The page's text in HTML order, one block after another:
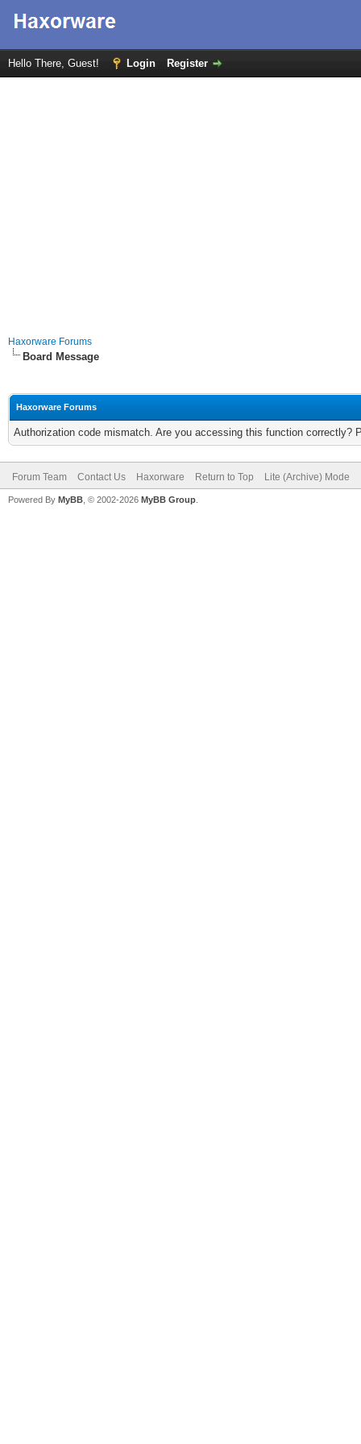
Hello There, Guest! Login Register
Haxorware Forums
Board Message
Haxorware Forums
Authorization code mismatch. Are you accessing this function correctly?
Forum Team Contact Us Haxorware Return to Top Lite (Archive) Mode
Powered By MyBB , © 2002-2026 MyBB Group